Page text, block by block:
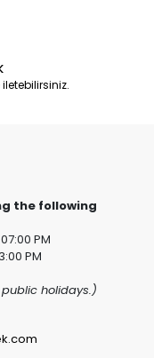
the following
PM
PM
holidays.)